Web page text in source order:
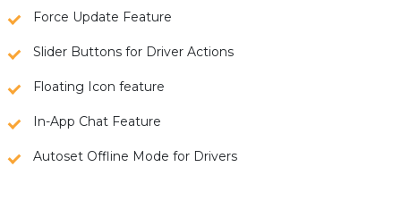
Force Update Feature
Slider Buttons for Driver Actions
Floating Icon feature
In-App Chat Feature
Autoset Offline Mode for Drivers